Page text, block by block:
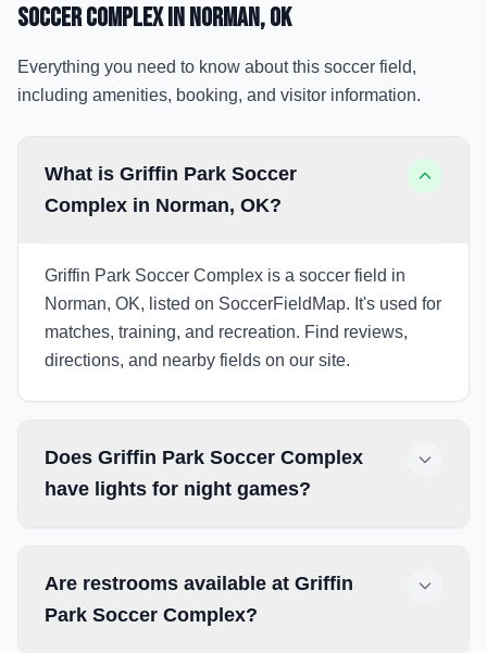
Soccer Complexin Norman, OK
Everything you need to know about this soccer field,
including amenities, booking, and visitor information.
What is Griffin Park Soccer
Complex in Norman, OK?
Griffin Park Soccer Complex is a soccer field in
Norman, OK, listed on SoccerFieldMap. It's used for
matches, training, and recreation. Find reviews,
directions, and nearby fields on our site.
Does Griffin Park Soccer Complex
have lights for night games?
Are restrooms available at Griffin
Park Soccer Complex?